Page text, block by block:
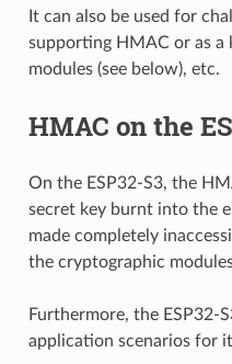
It can also be used for
supporting HMAC or as
modules (see below), etc.
HMAC on the
On the ESP32-S3, the
secret key burnt into the
made completely
the cryptographic
Furthermore, the ESP32-
application scenarios for